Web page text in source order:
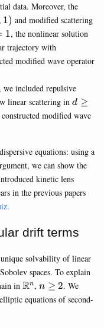
data. Moreover, the
1) and modified scattering
1, the nonlinear solution
trajectory with
modified wave operator
we included repulsive
linear scattering in d\geq
3
d ≥
constructed modified wave
equations: using a
we can show the
kinetic lens
in the previous papers
.
drift terms
solvability of linear
spaces. To explain
in \mathbb{R}^n
Rn, n\geq
2
n ≥ 2. We
equations of second-